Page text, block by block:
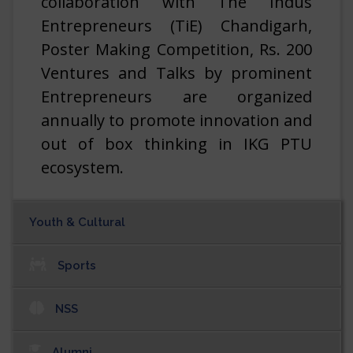
Vacancies at Association of Indian Universities.
06/08/2026
Vacancies at Delhi State Industrial & Infrastructure
Development Corporation Ltd.
06/08/2026
Entrepreneurs (TiE) Chandigarh,
Poster Making Competition, Rs. 200
Ventures and Talks by prominent
Entrepreneurs are organized
annually to promote innovation and
out of box thinking in IKG PTU
ecosystem.
Youth & Cultural
Sports
NSS